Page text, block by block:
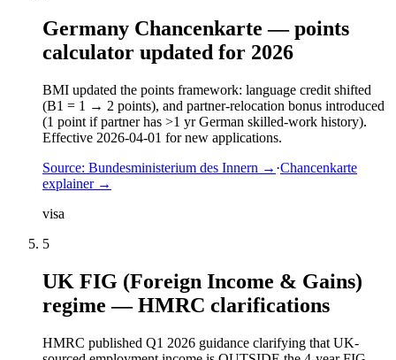
Germany Chancenkarte — points
calculator updated for 2026
BMI updated the points framework: language credit shifted
(B1 = 1 → 2 points), and partner-relocation bonus introduced
(1 point if partner has >1 yr German skilled-work history).
Effective 2026-04-01 for new applications.
Source: Bundesministerium des Innern → ·Chancenkarte
explainer→
visa
5
UK FIG (Foreign Income & Gains)
regime — HMRC clarifications
HMRC published Q1 2026 guidance clarifying that UK-